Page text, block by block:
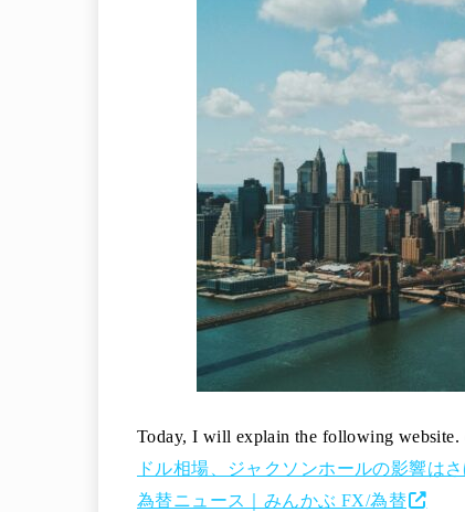
Today, I will explain the following website.
ドル相場、ジャクソンホールの影響は
為替ニュース｜みんかぶ FX/為替